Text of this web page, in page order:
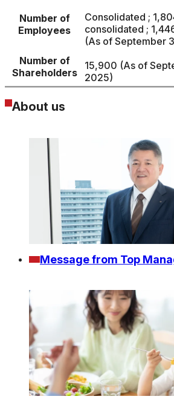
Number of
Employees
Consolidated ;
consolidated ;
(As of September
Number of
Shareholders
15,900 (As of
2025)
About us
Message from Top